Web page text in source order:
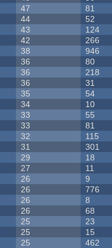
47 81
44 52
43 124
42 266
38 946
36 80
36 218
36 31
35 54
34 10
33 55
33 81
32 115
31 301
29 18
27 11
26 9
26 776
26 8
26 68
25 23
25 15
25 462